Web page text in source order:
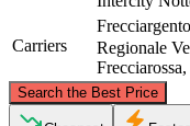
Carriers
Regionale
Search the Best Price